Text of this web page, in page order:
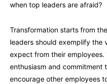
when top leaders are afraid?
Transformation starts from
leaders should exemplify the
expect from their
enthusiasm and commitment
encourage other employees